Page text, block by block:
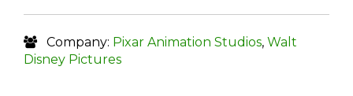
Company: Pixar Animation Studios, Walt
Disney Pictures